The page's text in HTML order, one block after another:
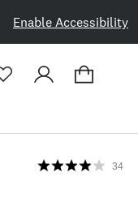
Enable Accessibility
34